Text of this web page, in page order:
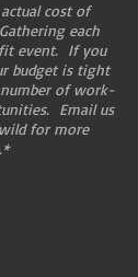
cost of
each
event. If you
budget is tight
of work-
Email us
for more